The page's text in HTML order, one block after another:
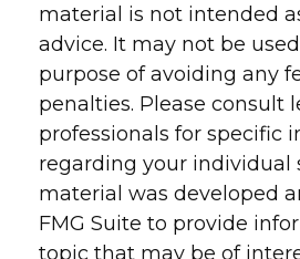
material is not intended
advice. It may not be
purpose of avoiding any
penalties. Please consult
professionals for specific
regarding your individual
material was developed
FMG Suite to provide
topic that may be of